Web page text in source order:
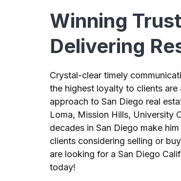
Winning
Delivering
Crystal-clear timely
the highest loyalty to clients are
approach to San Diego real
Loma, Mission Hills, University
decades in San Diego make
clients considering selling or
are looking for a San Diego
today!